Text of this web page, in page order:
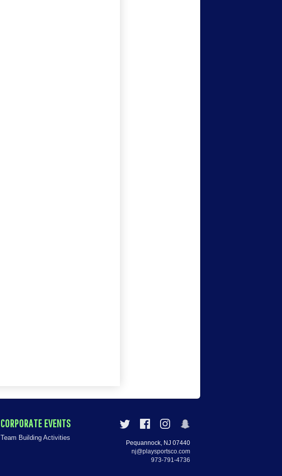
CORPORATE EVENTS
Team Building Activities
Pequannock, NJ 07440
nj@playsportsco.com
973-791-4736